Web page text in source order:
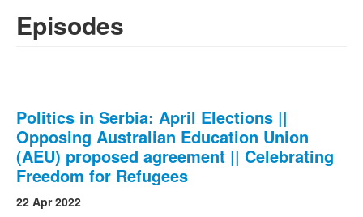
ABOUT
Search form
Search
Episodes
Politics in Serbia: April Elections ||
Opposing Australian Education Union
(AEU) proposed agreement || Celebrating
Freedom for Refugees
22 Apr 2022